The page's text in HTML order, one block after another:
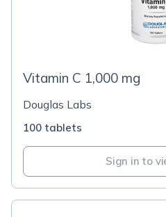
Vitamin C 1,000 mg
Douglas Labs
100 tablets
Sign in to